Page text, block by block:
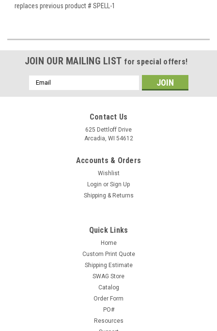
replaces previous product # SPELL-1
JOIN OUR MAILING LIST for special offers!
Email
Address
Contact Us
625 Dettloff Drive
Arcadia, WI 54612
Accounts & Orders
Wishlist
Login or Sign Up
Shipping & Returns
Quick Links
Home
Custom Print Quote
Shipping Estimate
SWAG Store
Catalog
Order Form
PO#
Resources